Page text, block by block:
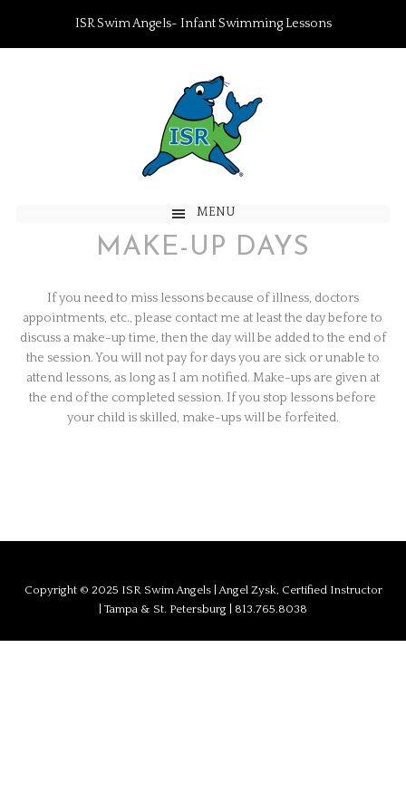
ISR Swim Angels- Infant Swimming Lessons
MENU
MAKE-UP DAYS
If you need to miss lessons because of illness, doctors
appointments, etc., please contact me at least the day before to
discuss a make-up time, then the day will be added to the end of
the session. You will not pay for days you are sick or unable to
attend lessons, as long as I am notified. Make-ups are given at
the end of the completed session. If you stop lessons before
your child is skilled, make-ups will be forfeited.
Copyright © 2025 ISR Swim Angels | Angel Zysk, Certified Instructor
| Tampa & St. Petersburg | 813.765.8038